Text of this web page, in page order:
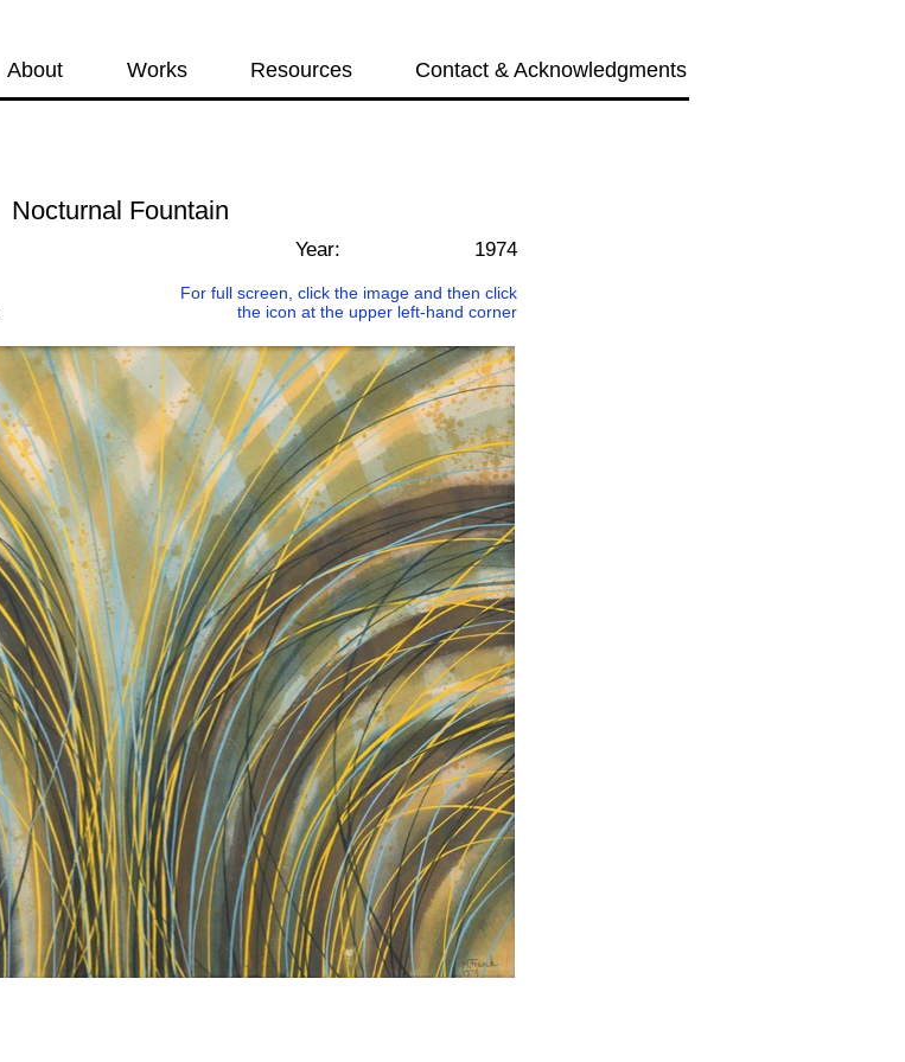
About Works Resources Contact & Acknowledgments
Nocturnal Fountain
1974
For full screen, click the image and then click
the icon at the upper left-hand corner
Year: